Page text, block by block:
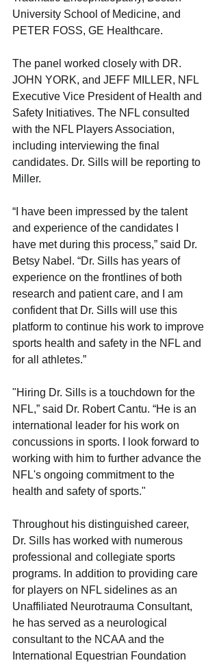
University School of Medicine, and
PETER FOSS, GE Healthcare.
The panel worked closely with DR.
JOHN YORK, and JEFF MILLER, NFL
Executive Vice President of Health and
Safety Initiatives. The NFL consulted
with the NFL Players Association,
including interviewing the final
candidates. Dr. Sills will be reporting to
Miller.
“I have been impressed by the talent
and experience of the candidates I
have met during this process,” said Dr.
Betsy Nabel. “Dr. Sills has years of
experience on the frontlines of both
research and patient care, and I am
confident that Dr. Sills will use this
platform to continue his work to improve
sports health and safety in the NFL and
for all athletes.”
"Hiring Dr. Sills is a touchdown for the
NFL,” said Dr. Robert Cantu. “He is an
international leader for his work on
concussions in sports. I look forward to
working with him to further advance the
NFL's ongoing commitment to the
health and safety of sports."
Throughout his distinguished career,
Dr. Sills has worked with numerous
professional and collegiate sports
programs. In addition to providing care
for players on NFL sidelines as an
Unaffiliated Neurotrauma Consultant,
he has served as a neurological
consultant to the NCAA and the
International Equestrian Foundation